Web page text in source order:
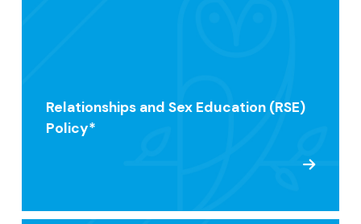
Relationships and Sex Education (RSE)
Policy*